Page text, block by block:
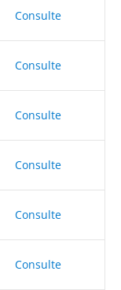
Consulte
Consulte
Consulte
Consulte
Consulte
Consulte